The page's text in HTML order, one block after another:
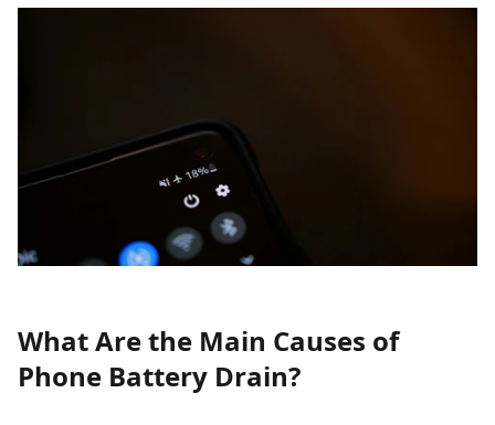
What Are the Main Causes of
Phone Battery Drain?